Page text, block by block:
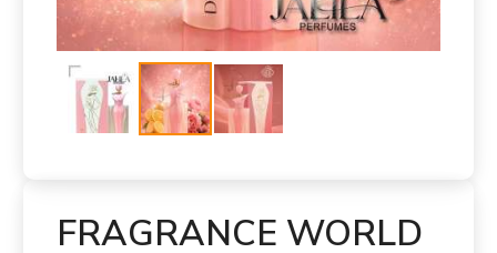
FRAGRANCE WORLD